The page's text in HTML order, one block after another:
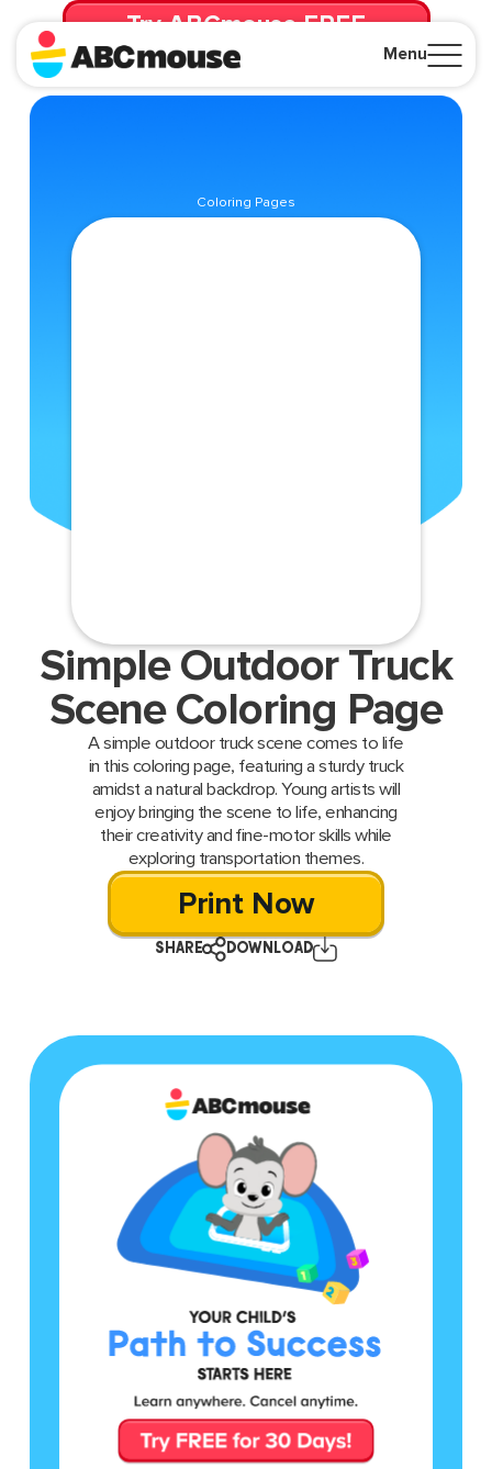
Menu
Try ABCmouse FREE
for 30 Days! Then just $14.99/mo. until canceled.
Coloring Pages
Simple Outdoor Truck
Scene Coloring Page
A simple outdoor truck scene comes to life
in this coloring page, featuring a sturdy truck
amidst a natural backdrop. Young artists will
enjoy bringing the scene to life, enhancing
their creativity and fine-motor skills while
exploring transportation themes.
Print Now
SHARE DOWNLOAD